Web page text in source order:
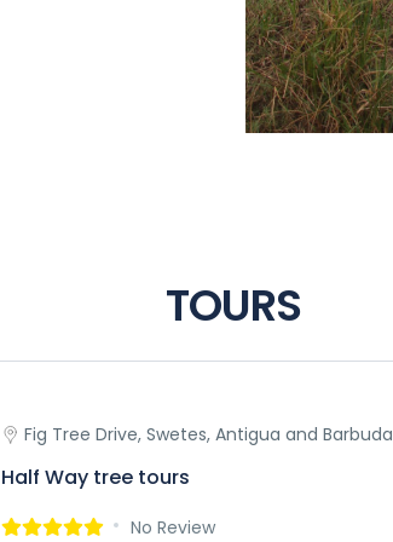
TOURS
Fig Tree Drive, Swetes, Antigua and Barbuda
Half Way tree tours
No Review